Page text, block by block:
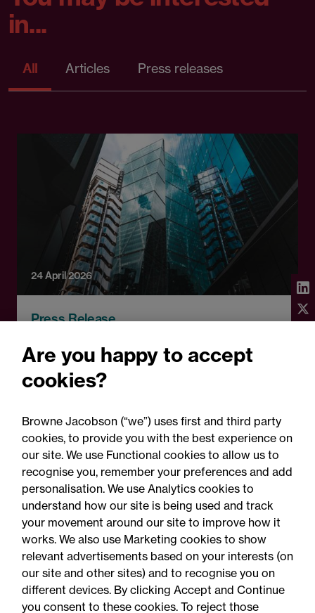
in...
All Articles Press releases
24 April 2026
Press Release
Broadfield Capital on
platform investment in
Charlton Baker
Are you happy to accept
cookies?
Browne Jacobson (“we”) uses first and third party
cookies, to provide you with the best experience on
our site. We use Functional cookies to allow us to
recognise you, remember your preferences and add
personalisation. We use Analytics cookies to
understand how our site is being used and track
your movement around our site to improve how it
works. We also use Marketing cookies to show
relevant advertisements based on your interests (on
our site and other sites) and to recognise you on
different devices. By clicking Accept and Continue
you consent to these cookies. To reject those